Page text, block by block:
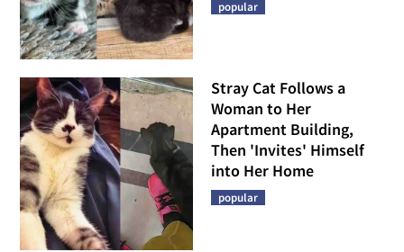
popular
Stray Cat Follows a
Woman to Her
Apartment Building,
Then 'Invites' Himself
into Her Home
popular